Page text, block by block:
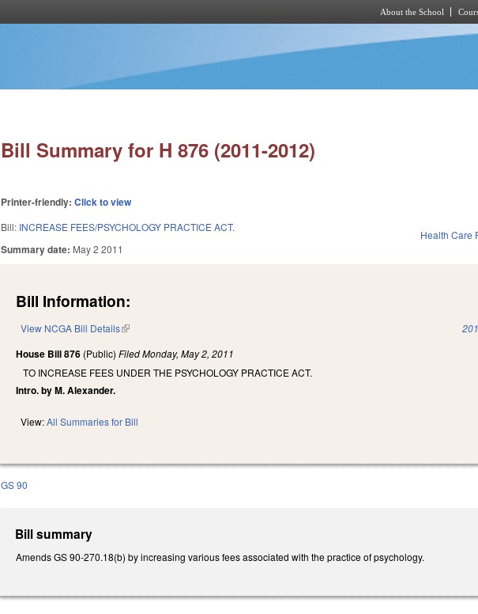
About the School
Bill Summary for H 876 (2011-2012)
Printer-friendly:Click to view
Bill: INCREASE FEES/PSYCHOLOGY PRACTICE ACT.
Summary date: May 2 2011
Health Care
Bill Information:
View NCGA Bill Details(link is external)
House Bill 876 (Public)FiledMonday, May 2, 2011
TO INCREASE FEES UNDER THE PSYCHOLOGY PRACTICE ACT.
Intro. by M. Alexander.
View:All Summaries for Bill
GS 90
Bill summary
Amends GS 90-270.18(b) by increasing various fees associated with the practice of psychology.